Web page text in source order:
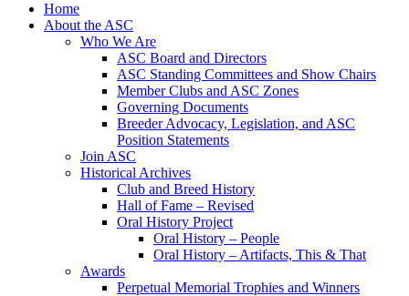
Home
About the ASC
Who We Are
ASC Board and Directors
ASC Standing Committees and Show Chairs
Member Clubs and ASC Zones
Governing Documents
Breeder Advocacy, Legislation, and ASC
Position Statements
Join ASC
Historical Archives
Club and Breed History
Hall of Fame – Revised
Oral History Project
Oral History – People
Oral History – Artifacts, This & That
Awards
Perpetual Memorial Trophies and Winners